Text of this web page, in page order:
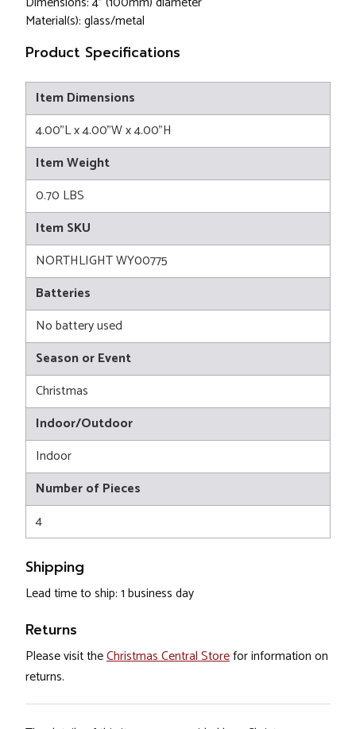
Material(s): glass/metal
Product Specifications
Item Dimensions
4.00"L x 4.00"W x 4.00"H
Item Weight
0.70 LBS
Item SKU
NORTHLIGHT WY00775
Batteries
No battery used
Season or Event
Christmas
Indoor/Outdoor
Indoor
Number of Pieces
4
Shipping
Lead time to ship: 1 business day
Returns
Please visit theChristmas Central Storefor information on
returns.